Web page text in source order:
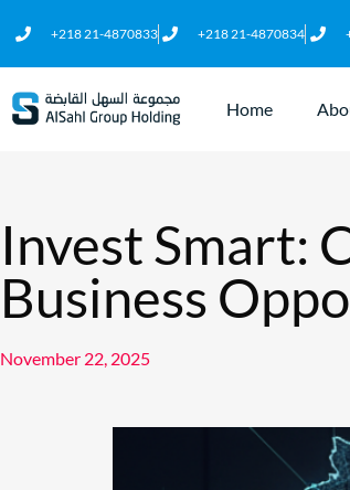
+218 21-4870833 +218 21-4870834
Home
Invest Smart:
Business
November 22, 2025